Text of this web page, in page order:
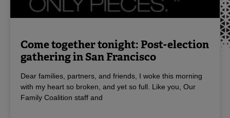
Come together tonight: Post-election
gathering in San Francisco
Dear families, partners, and friends, I woke this morning
with my heart so broken, and yet so full. Like you, Our
Family Coalition staff and